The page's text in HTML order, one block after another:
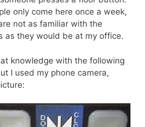
only come here once a week,
not as familiar with the
as they would be at my office.
knowledge with the following
I used my phone camera,